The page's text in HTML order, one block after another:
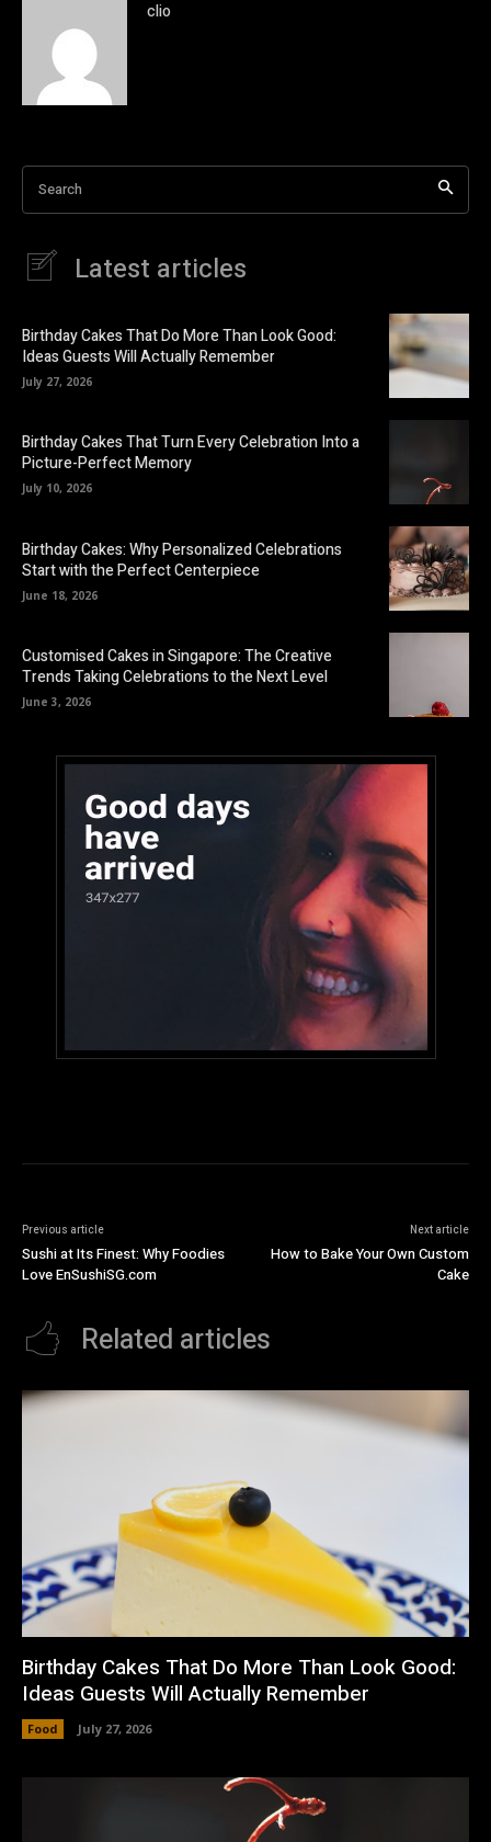
clio
Search
Latest articles
Birthday Cakes That Do More Than Look Good:
Ideas Guests Will Actually Remember
July 27, 2026
Birthday Cakes That Turn Every Celebration Into a
Picture-Perfect Memory
July 10, 2026
Birthday Cakes: Why Personalized Celebrations
Start with the Perfect Centerpiece
June 18, 2026
Customised Cakes in Singapore: The Creative
Trends Taking Celebrations to the Next Level
June 3, 2026
Previous article
Sushi at Its Finest: Why Foodies
Love EnSushiSG.com
Next article
How to Bake Your Own Custom
Cake
Related articles
Birthday Cakes That Do More Than Look Good:
Ideas Guests Will Actually Remember
Food July 27, 2026